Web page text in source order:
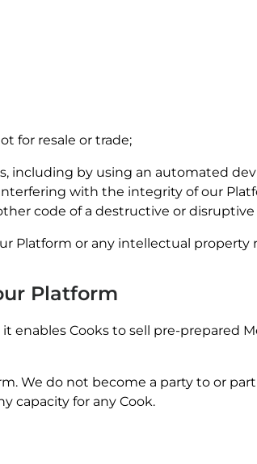
for resale or trade;
by using an automated
with the integrity of our
code of a destructive or
Platform or any intellectual property
Platform
Cooks to sell pre-prepared
We do not become a party to or
capacity for any Cook.